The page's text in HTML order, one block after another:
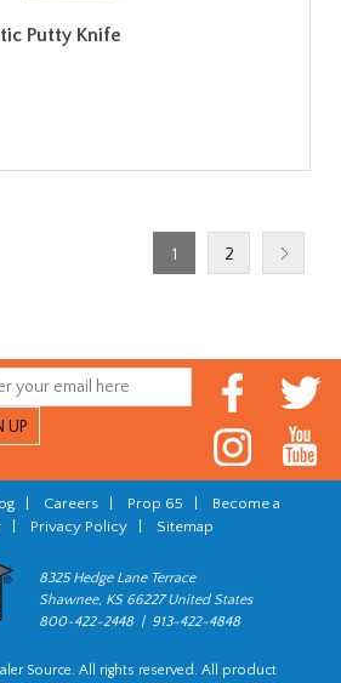
Putty Knife
1 2
Careers Prop 65
Become a
| Privacy Policy| Sitemap
8325 Hedge Lane Terrace
Shawnee, KS 66227 United States
800-422-2448 | 913-422-4848
Source. All rights reserved. All product